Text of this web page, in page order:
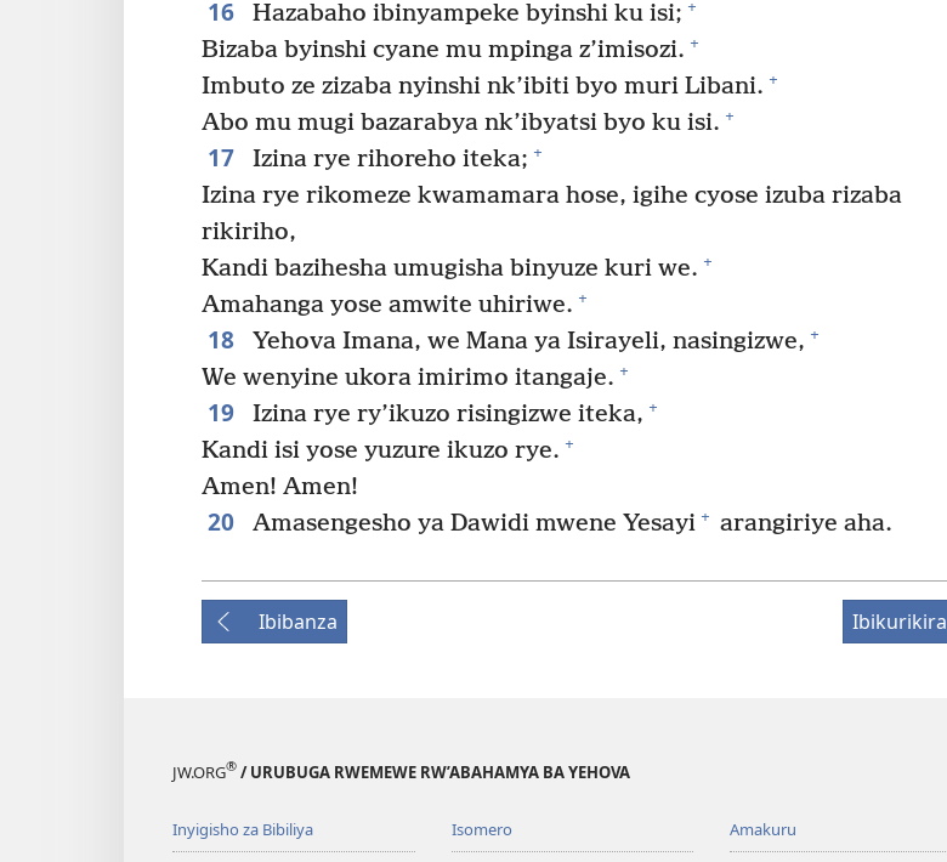
16 Hazabaho ibinyampeke byinshi ku isi; +
Bizaba byinshi cyane mu mpinga z’imisozi. +
Imbuto ze zizaba nyinshi nk’ibiti byo muri Libani. +
Abo mu mugi bazarabya nk’ibyatsi byo ku isi. +
17 Izina rye rihoreho iteka; +
Izina rye rikomeze kwamamara hose, igihe cyose izuba rizaba
rikiriho,
Kandi bazihesha umugisha binyuze kuri we. +
Amahanga yose amwite uhiriwe. +
18 Yehova Imana, we Mana ya Isirayeli, nasingizwe, +
We wenyine ukora imirimo itangaje. +
19 Izina rye ry’ikuzo risingizwe iteka, +
Kandi isi yose yuzure ikuzo rye. +
Amen! Amen!
20 Amasengesho ya Dawidi mwene Yesayi + arangiriye aha.
Ibibanza Ibikurikira
JW.ORG® / URUBUGA RWEMEWE RW’ABAHAMYA BA YEHOVA
Inyigisho za Bibiliya Isomero Amakuru